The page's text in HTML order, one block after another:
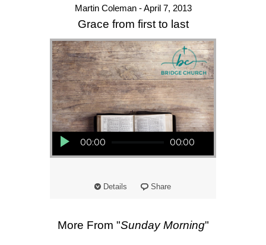
Martin Coleman - April 7, 2013
Grace from first to last
Audio Player
00:00 00:00
Details Share
More From "Sunday Morning"